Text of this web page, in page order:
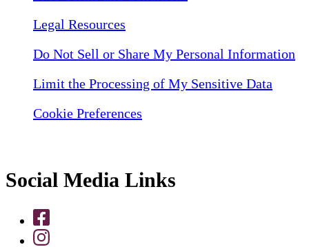
Legal Resources
Do Not Sell or Share My Personal Information
Limit the Processing of My Sensitive Data
Cookie Preferences
Social Media Links